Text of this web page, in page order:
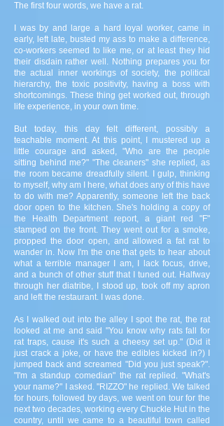
The first four words, we have a rat.
I was by and large a hard loyal worker, came in
early, left late, busted my ass to make a difference,
co-workers seemed to like me, or at least they hid
their disdain rather well. Nothing prepares you for
the actual inner workings of society, the political
hierarchy, the toxic positivity, having a boss with
shortcomings. These thing get worked out, through
life experience, in your own time.
But today, this day felt different, possibly a
teachable moment. At this point, I mustered up a
little courage and asked, "Who are the people
sitting behind me?" "The cleaners" she replied, as
the room became dreadfully silent. I gulp, thinking
to myself, why am I here, what does any of this have
to do with me? Apparently, someone left the back
door open to the kitchen. She's holding a copy of
the Health Department report, a giant red "F"
stamped on the front. They went out for a smoke,
propped the door open, and allowed a fat rat to
wander in. Now I'm the one that gets to hear about
what a terrible manager I am, I lack focus, drive,
and a bunch of other stuff that I tuned out. Halfway
through her diatribe, I stood up, took off my apron
and left the restaurant. I was done.
As I walked out into the alley I spot the rat, the rat
looked at me and said "You know why rats fall for
rat traps, cause it's such a cheesy set up." (Did it
just crack a joke, or have the edibles kicked in?) I
jumped back and screamed "Did you just speak?".
"I'm a standup comedian" the rat replied. "What's
your name?" I asked. "RIZZO" he replied. We talked
for hours, followed by days, we went on tour for the
next two decades, working every Chuckle Hut in the
country, until we came to a beautiful town called